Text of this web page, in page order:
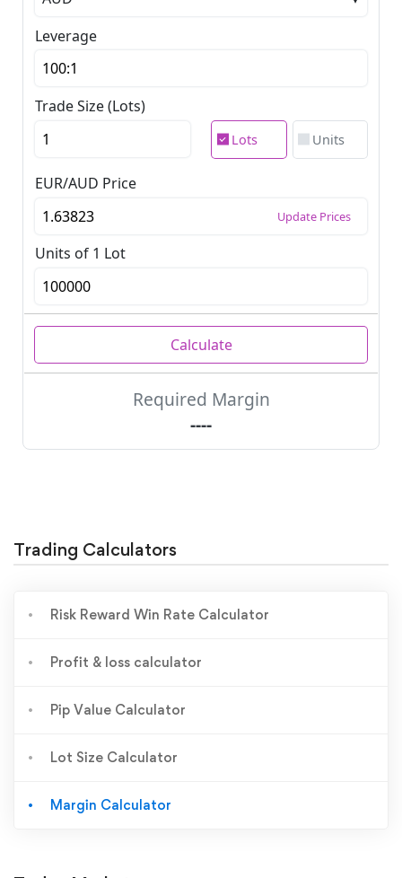
Trading Calculators
Risk Reward Win Rate Calculator
Profit & loss calculator
Pip Value Calculator
Lot Size Calculator
Margin Calculator